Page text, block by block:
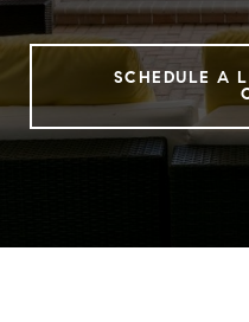
SCHEDULE A